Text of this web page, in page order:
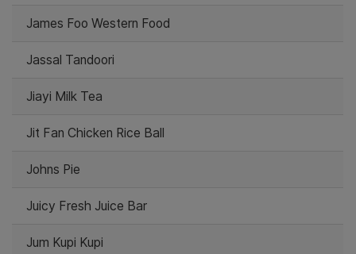
James Foo Western Food
Jassal Tandoori
Jiayi Milk Tea
Jit Fan Chicken Rice Ball
Johns Pie
Juicy Fresh Juice Bar
Jum Kupi Kupi